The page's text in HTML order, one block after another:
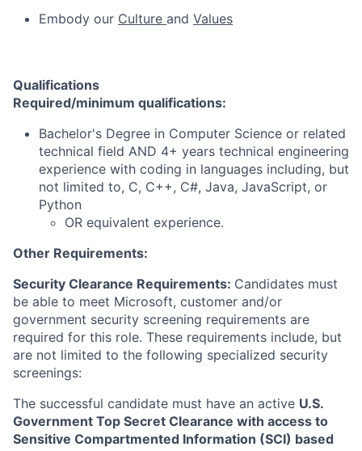
Embody our Culture and Values
Qualifications
Required/minimum qualifications:
Bachelor's Degree in Computer Science or related
technical field AND 4+ years technical engineering
experience with coding in languages including, but
not limited to, C, C++, C#, Java, JavaScript, or
Python
OR equivalent experience.
Other Requirements:
Security Clearance Requirements: Candidates must
be able to meet Microsoft, customer and/or
government security screening requirements are
required for this role. These requirements include, but
are not limited to the following specialized security
screenings:
The successful candidate must have an active U.S.
Government Top Secret Clearance with access to
Sensitive Compartmented Information (SCI) based